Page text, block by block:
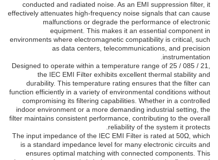
conducted and radiated noise. As an EMI suppression filter, it
effectively attenuates high-frequency noise signals that can cause
malfunctions or degrade the performance of electronic
equipment. This makes it an essential component in
environments where electromagnetic compatibility is critical, such
as data centers, telecommunications, and precision
instrumentation.
Designed to operate within a temperature range of 25 / 085 / 21,
the IEC EMI Filter exhibits excellent thermal stability and
durability. This temperature rating ensures that the filter can
function efficiently in a variety of environmental conditions without
compromising its filtering capabilities. Whether in a controlled
indoor environment or a more demanding industrial setting, the
filter maintains consistent performance, contributing to the overall
reliability of the system it protects.
The input impedance of the IEC EMI Filter is rated at 50Ω, which
is a standard impedance level for many electronic circuits and
ensures optimal matching with connected components. This